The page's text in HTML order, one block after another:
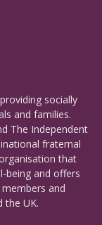
socially
and families.
The Independent
fraternal
that
being and offers
and
the UK.